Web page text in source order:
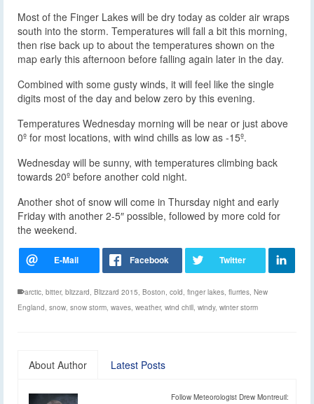
Most of the Finger Lakes will be dry today as colder air wraps
south into the storm. Temperatures will fall a bit this morning,
then rise back up to about the temperatures shown on the
map early this afternoon before falling again later in the day.
Combined with some gusty winds, it will feel like the single
digits most of the day and below zero by this evening.
Temperatures Wednesday morning will be near or just above
0º for most locations, with wind chills as low as -15º.
Wednesday will be sunny, with temperatures climbing back
towards 20º before another cold night.
Another shot of snow will come in Thursday night and early
Friday with another 2-5″ possible, followed by more cold for
the weekend.
arctic, bitter, blizzard, Blizzard 2015, Boston, cold, finger lakes, flurries, New
England, snow, snow storm, waves, weather, wind chill, windy, winter storm
About Author Latest Posts
Follow Meteorologist Drew Montreuil: